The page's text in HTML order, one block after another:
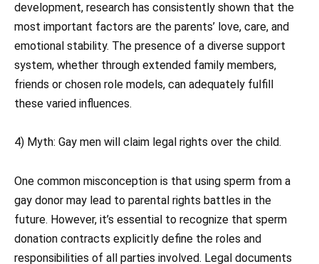
development, research has consistently shown that the
most important factors are the parents’ love, care, and
emotional stability. The presence of a diverse support
system, whether through extended family members,
friends or chosen role models, can adequately fulfill
these varied influences.
4) Myth: Gay men will claim legal rights over the child.
One common misconception is that using sperm from a
gay donor may lead to parental rights battles in the
future. However, it’s essential to recognize that sperm
donation contracts explicitly define the roles and
responsibilities of all parties involved. Legal documents